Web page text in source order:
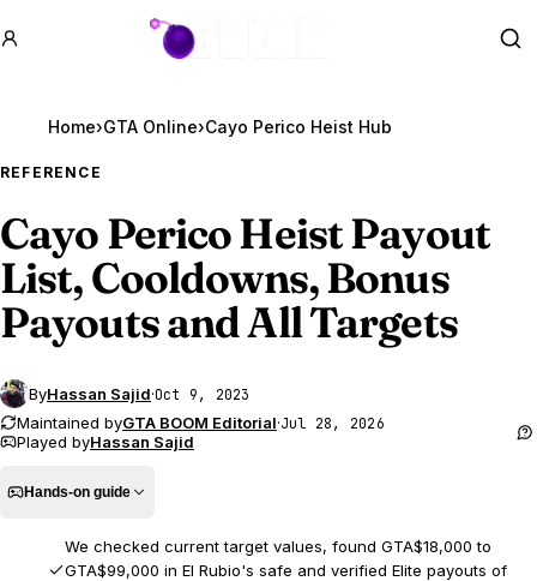
GTA BOOM
Home›GTA Online›Cayo Perico Heist Hub
REFERENCE
Cayo Perico Heist Payout
List, Cooldowns, Bonus
Payouts and All Targets
ByHassan Sajid·Oct 9, 2023
Maintained byGTA BOOM Editorial·Jul 28, 2026
Played byHassan Sajid
Hands-on guide
We checked current target values, found GTA$18,000 to
GTA$99,000 in El Rubio's safe and verified Elite payouts of